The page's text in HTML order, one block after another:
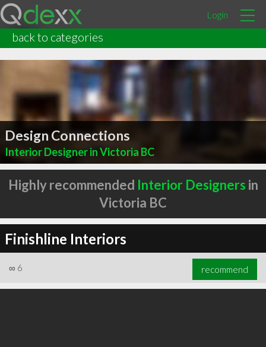
Login
back to categories
Design Connections
Interior Designer in Victoria BC
Highly recommended Interior Designers in
Victoria BC
Finishline Interiors
∞ 6 recommend